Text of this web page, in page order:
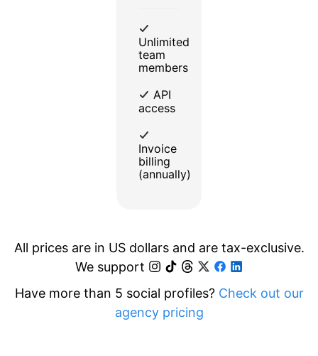
Unlimited
team
members
API
access
Invoice
billing
(annually)
All prices are in US dollars and are tax-exclusive.
We support
Have more than 5 social profiles? Check out our
agency pricing